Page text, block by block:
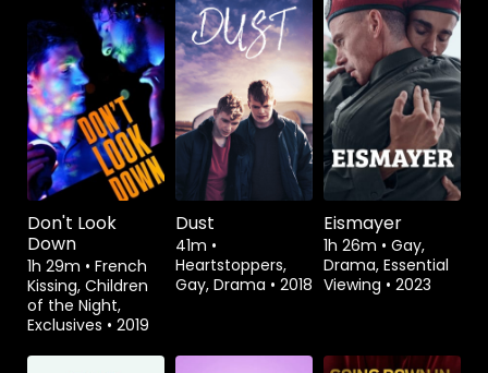
Don't Look
Down
1h 29m • French
Kissing, Children
of the Night,
Exclusives • 2019
Rent$3.99
Dust
41m •
Heartstoppers,
Gay, Drama • 2018
Watch from
Eismayer
1h 26m • Gay,
Drama, Essential
Viewing • 2023